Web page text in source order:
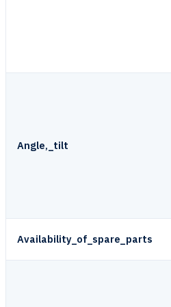
Angle,_tilt
Availability_of_spare_parts